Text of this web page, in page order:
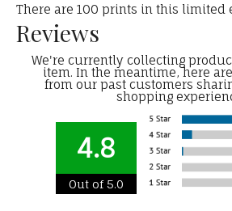
There are 100 prints in this limited
Reviews
We're currently collecting
item. In the meantime, here
from our past customers
shopping
4.8
Out of 5.0